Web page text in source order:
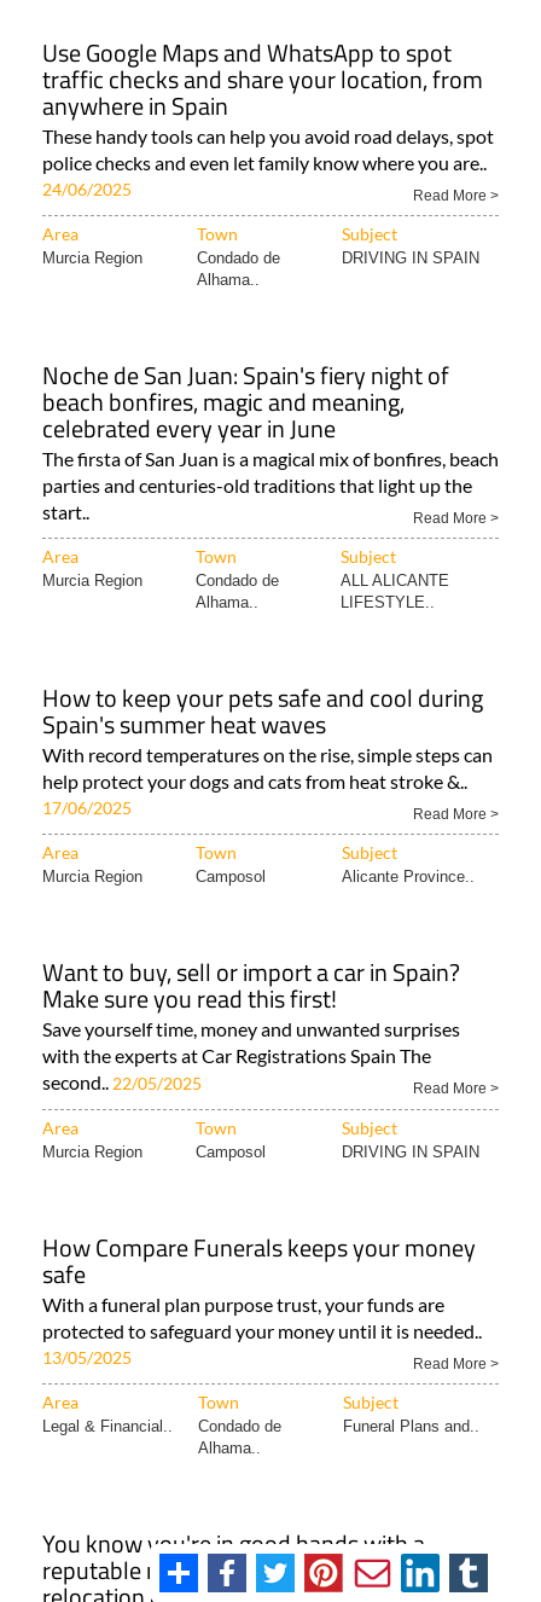
Use Google Maps and WhatsApp to spot
traffic checks and share your location, from
anywhere in Spain
These handy tools can help you avoid road delays, spot
police checks and even let family know where you are..
24/06/2025 Read More >
Area Town Subject
Murcia Region
Condado de
Alhama..
DRIVING IN SPAIN
Noche de San Juan: Spain's fiery night of
beach bonfires, magic and meaning,
celebrated every year in June
The firsta of San Juan is a magical mix of bonfires, beach
parties and centuries-old traditions that light up the
start..
Read More >
Area Town Subject
Murcia Region
Condado de
Alhama..
ALL ALICANTE
LIFESTYLE..
How to keep your pets safe and cool during
Spain's summer heat waves
With record temperatures on the rise, simple steps can
help protect your dogs and cats from heat stroke &..
17/06/2025 Read More >
Area Town Subject
Murcia Region Camposol Alicante Province..
Want to buy, sell or import a car in Spain?
Make sure you read this first!
Save yourself time, money and unwanted surprises
with the experts at Car Registrations Spain The
second..
22/05/2025 Read More >
Area Town Subject
Murcia Region Camposol DRIVING IN SPAIN
How Compare Funerals keeps your money
safe
With a funeral plan purpose trust, your funds are
protected to safeguard your money until it is needed..
13/05/2025 Read More >
Area Town Subject
Legal & Financial..
Condado de
Alhama..
Funeral Plans and..
You know you're in good hands with a
reputable removals, immigration and